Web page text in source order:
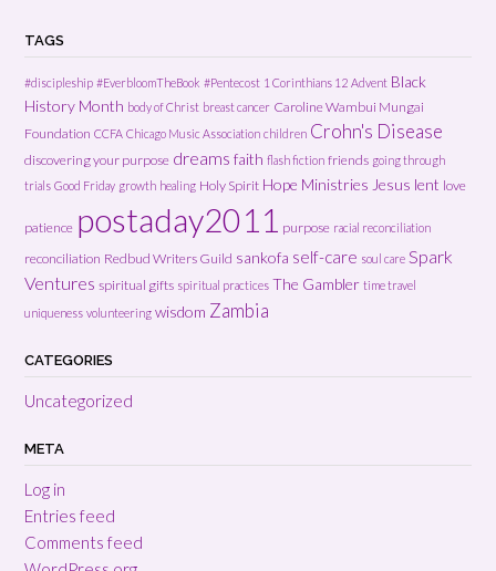
TAGS
#discipleship #EverbloomTheBook #Pentecost 1 Corinthians 12 Advent Black
History Month body of Christ breast cancer Caroline Wambui Mungai
Foundation CCFA Chicago Music Association children Crohn's Disease
discovering your purpose dreams faith flash fiction friends going through
trials Good Friday growth healing Holy Spirit Hope Ministries Jesus lent love
patience postaday2011 purpose racial reconciliation
reconciliation Redbud Writers Guild sankofa self-care soul care Spark
Ventures spiritual gifts spiritual practices The Gambler time travel
uniqueness volunteering wisdom Zambia
CATEGORIES
Uncategorized
META
Log in
Entries feed
Comments feed